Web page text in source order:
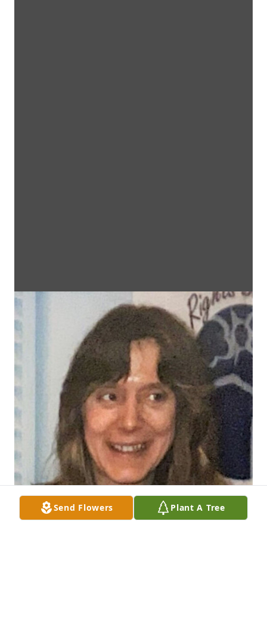
Send Flowers Plant A Tree